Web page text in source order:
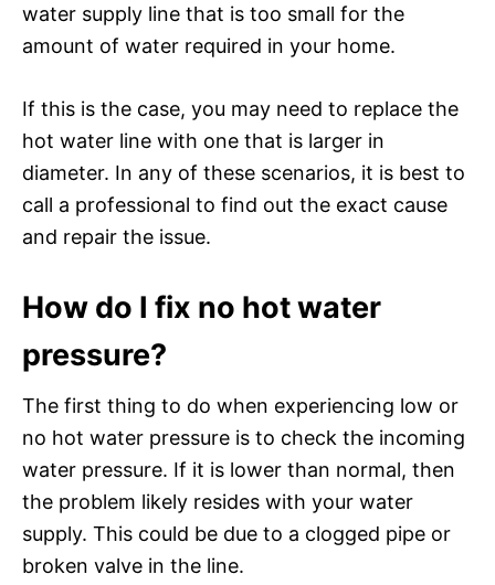
water supply line that is too small for the
amount of water required in your home.
If this is the case, you may need to replace the
hot water line with one that is larger in
diameter. In any of these scenarios, it is best to
call a professional to find out the exact cause
and repair the issue.
How do I fix no hot water
pressure?
The first thing to do when experiencing low or
no hot water pressure is to check the incoming
water pressure. If it is lower than normal, then
the problem likely resides with your water
supply. This could be due to a clogged pipe or
broken valve in the line.